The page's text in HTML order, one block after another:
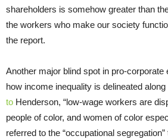
shareholders is somehow greater than
the workers who make our society
the report.
Another major blind spot in pro-
how income inequality is delineated
to Henderson, “low-wage workers are
people of color, and women of color
referred to the “occupational